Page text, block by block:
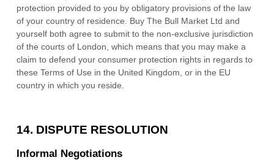
protection provided to you by obligatory provisions of the law
of your country of residence. Buy The Bull Market Ltd and
yourself both agree to submit to the non-exclusive jurisdiction
of the courts of London , which means that you may make a
claim to defend your consumer protection rights in regards to
these Terms of Use in the United Kingdom , or in the EU
country in which you reside.
14. DISPUTE RESOLUTION
Informal Negotiations